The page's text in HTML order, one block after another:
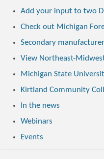
Add your input to two
Check out Michigan
Secondary
View Northeast-
Michigan State
Kirtland Community
In the news
Webinars
Events